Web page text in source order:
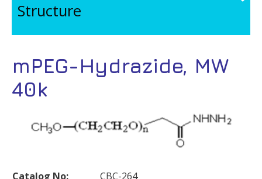
Structure
mPEG-Hydrazide, MW
40k
Catalog No:
CBC-264